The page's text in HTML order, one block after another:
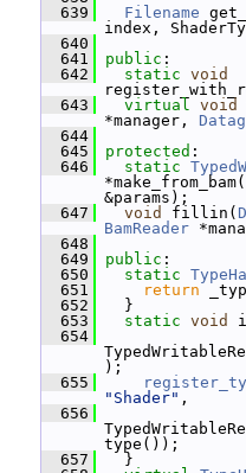
  639
Filename
index,
  640
  641
public :
  642
static void
  643
virtual void
*manager,
  644
  645
protected :
  646
static
*make_from_bam(
&params);
  647
void fillin(
BamReader
  648
  649
public :
  650
static
  651
return
  652
}
  653
static void
  654
);
  655
"Shader" ,
  656
type());
  657
}